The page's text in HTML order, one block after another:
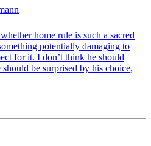
home rule is such a sacred
potentially damaging to
for it. I don’t think he should
be surprised by his choice,